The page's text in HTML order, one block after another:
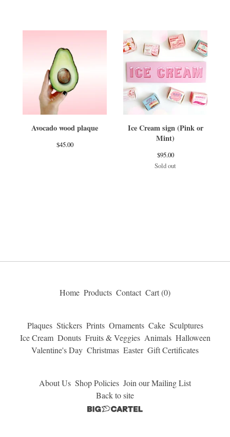
Avocado wood plaque
$45.00
Ice Cream sign (Pink or
Mint)
$95.00
Sold out
Home Products Contact Cart (0)
Plaques Stickers Prints Ornaments Cake Sculptures
Ice Cream Donuts Fruits & Veggies Animals Halloween
Valentine's Day Christmas Easter Gift Certificates
About Us Shop Policies Join our Mailing List
Back to site